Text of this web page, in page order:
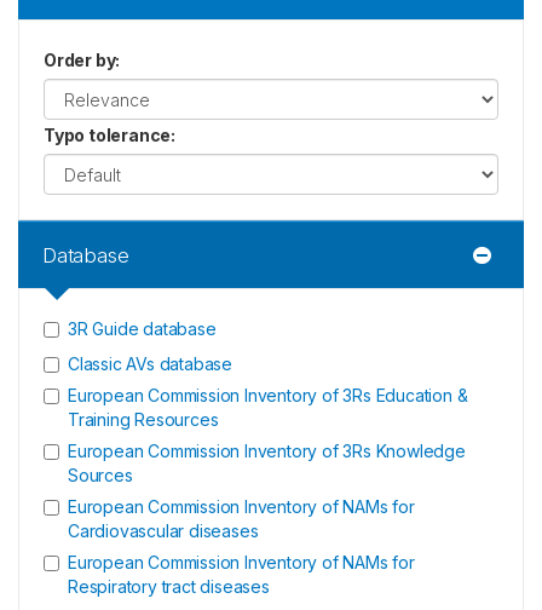
Order by:
Typo tolerance:
Database
3R Guide database
Classic AVs database
European Commission Inventory of 3Rs Education &
Training Resources
European Commission Inventory of 3Rs Knowledge
Sources
European Commission Inventory of NAMs for
Cardiovascular diseases
European Commission Inventory of NAMs for
Respiratory tract diseases